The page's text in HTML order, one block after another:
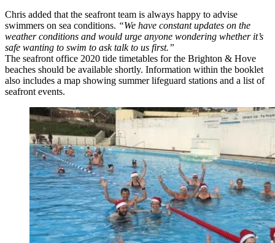
Chris added that the seafront team is always happy to advise
swimmers on sea conditions. “We have constant updates on the
weather conditions and would urge anyone wondering whether it’s
safe wanting to swim to ask talk to us first.”
The seafront office 2020 tide timetables for the Brighton & Hove
beaches should be available shortly. Information within the booklet
also includes a map showing summer lifeguard stations and a list of
seafront events.